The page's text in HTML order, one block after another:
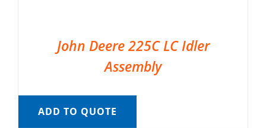
John Deere 225C LC Idler
Assembly
ADD TO QUOTE